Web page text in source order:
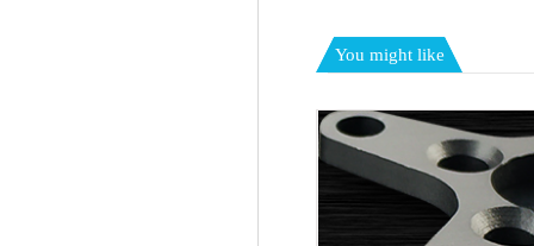
You might like